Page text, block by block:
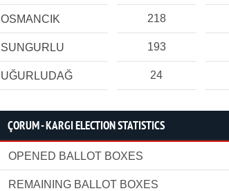
OSMANCIK 218
SUNGURLU 193
UĞURLUDAĞ 24
ÇORUM - KARGI ELECTION STATISTICS
OPENED BALLOT BOXES
REMAINING BALLOT BOXES